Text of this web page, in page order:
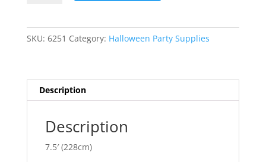
v
SKU: 6251 Category: Halloween Party Supplies
Description
Description
7.5′ (228cm)